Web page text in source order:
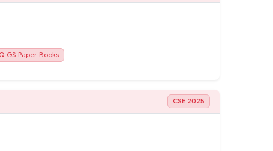
GS Paper Books
CSE 2025